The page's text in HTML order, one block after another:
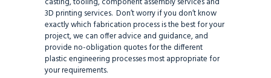
3D printing services. Don’t worry if you don’t know
exactly which fabrication process is the best for your
project, we can offer advice and guidance, and
provide no-obligation quotes for the different
plastic engineering processes most appropriate for
your requirements.